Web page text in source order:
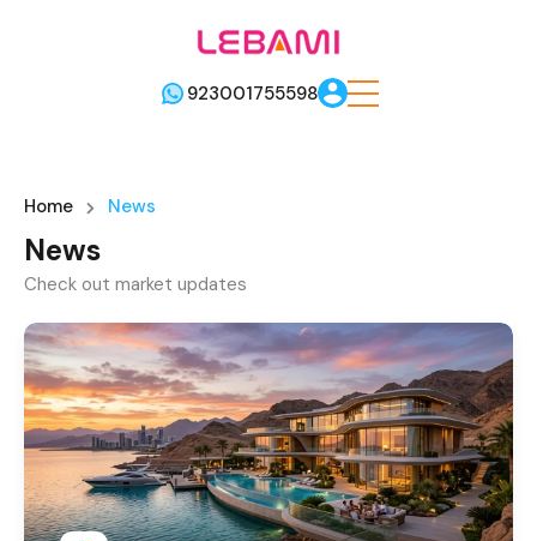
923001755598
Home News
News
Check out market updates